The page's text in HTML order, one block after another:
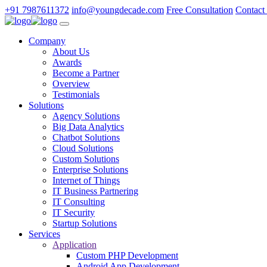
+91 7987611372 info@youngdecade.com Free Consultation Contact
Company
About Us
Awards
Become a Partner
Overview
Testimonials
Solutions
Agency Solutions
Big Data Analytics
Chatbot Solutions
Cloud Solutions
Custom Solutions
Enterprise Solutions
Internet of Things
IT Business Partnering
IT Consulting
IT Security
Startup Solutions
Services
Application
Custom PHP Development